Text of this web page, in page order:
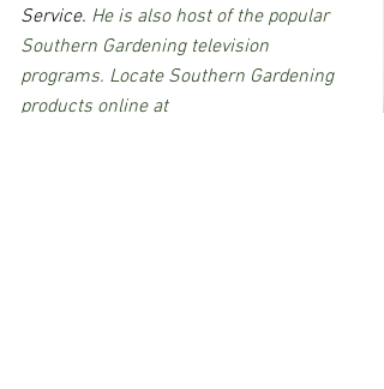
Service. He is also host of the popular
Southern Gardening television
programs. Locate Southern Gardening
products online at